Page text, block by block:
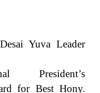
Yuva Leader
President’s
for Best Hony.